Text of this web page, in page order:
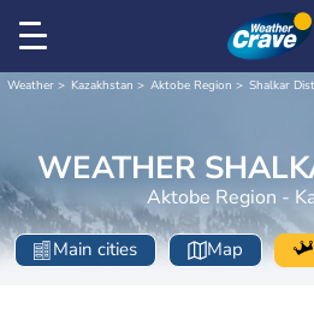
Weather Kazakhstan Aktobe Region Shalkar
WEATHER
Aktobe Region -
Main cities Map